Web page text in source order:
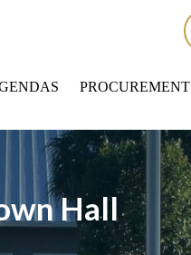
PROCUREMENT
Hall